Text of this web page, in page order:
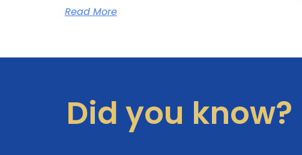
Read More
Did you know?